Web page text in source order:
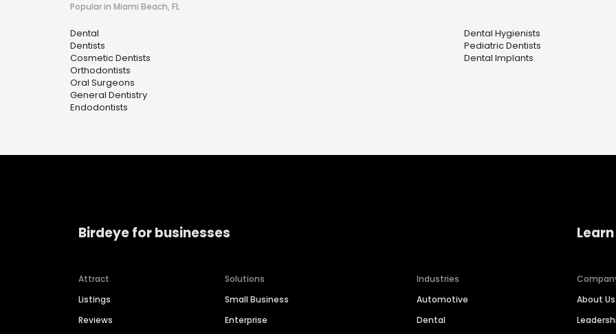
Popular in Miami Beach, FL
Dental
Dentists
Cosmetic Dentists
Orthodontists
Oral Surgeons
General Dentistry
Endodontists
Dental Hygienists
Pediatric Dentists
Dental Implants
Birdeye for businesses
Attract
Listings
Reviews
Solutions
Small Business
Enterprise
Industries
Automotive
Dental
About Us